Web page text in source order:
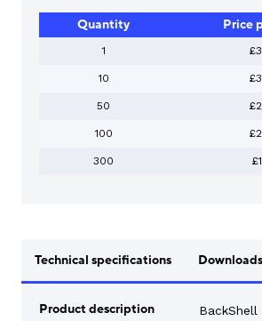
Quantity Price
1
10
50
100
300
Technical specifications Downloads
Product description